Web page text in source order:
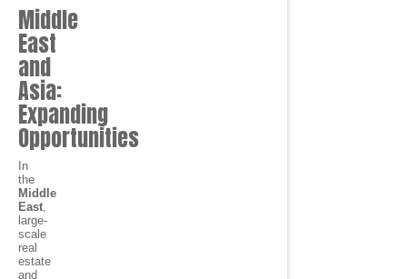
Middle
East
and
Asia:
Expanding
Opportunities
In
the
Middle
East,
large-
scale
real
estate
and